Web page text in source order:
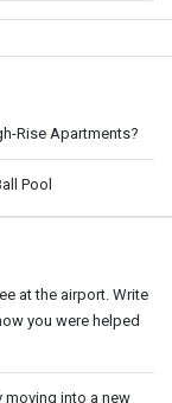
Rise Apartments?
Pool
at the airport. Write
you were helped
moving into a new